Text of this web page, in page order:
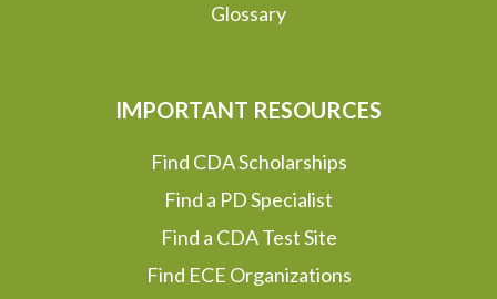
Glossary
IMPORTANT RESOURCES
Find CDA Scholarships
Find a PD Specialist
Find a CDA Test Site
Find ECE Organizations